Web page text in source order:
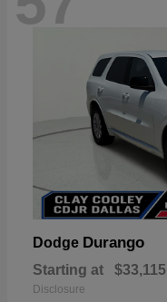
Dodge Durango
Starting at $33,115
Disclosure